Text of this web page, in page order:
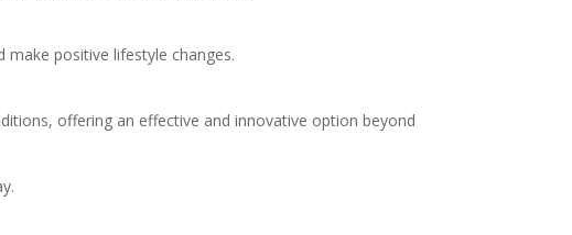
positive lifestyle changes.
offering an effective and innovative option beyond